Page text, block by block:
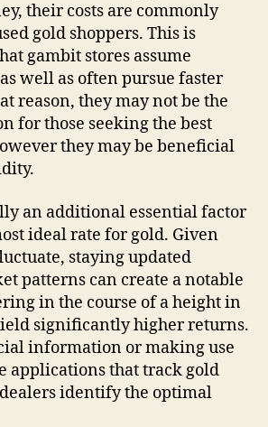
their costs are commonly
gold shoppers. This is
gambit stores assume
well as often pursue faster
reason, they may not be the
for those seeking the best
they may be beneficial
an additional essential factor
ideal rate for gold. Given
staying updated
patterns can create a notable
in the course of a height in
significantly higher returns.
information or making use
applications that track gold
dealers identify the optimal